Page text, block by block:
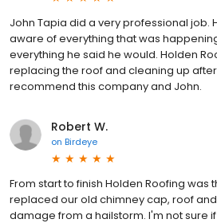
John Tapia did a very professional job.
aware of everything that was
everything he said he would. Holden
replacing the roof and cleaning up
recommend this company and John.
Robert W.
on Birdeye
From start to finish Holden Roofing was
replaced our old chimney cap, roof
damage from a hailstorm. I'm not sure